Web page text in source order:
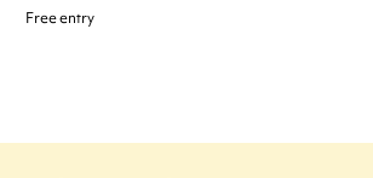
Free entry